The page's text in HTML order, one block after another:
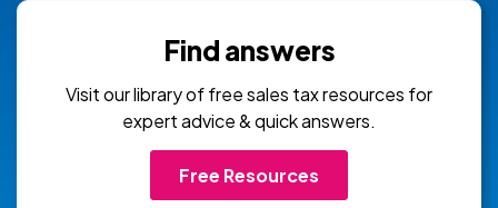
Find answers
Visit our library of free sales tax resources for
expert advice & quick answers.
Free Resources